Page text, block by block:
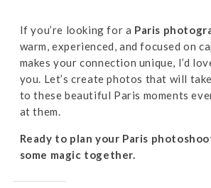
If you’re looking for a Paris
warm, experienced, and focused on
makes your connection unique, I’d
you. Let’s create photos that will
to these beautiful Paris moments
at them.
Ready to plan your Paris
some magic together.